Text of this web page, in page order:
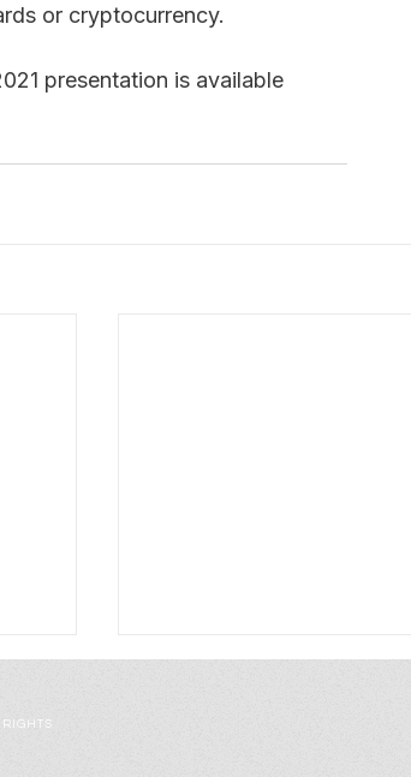
or cryptocurrency.
presentation is available